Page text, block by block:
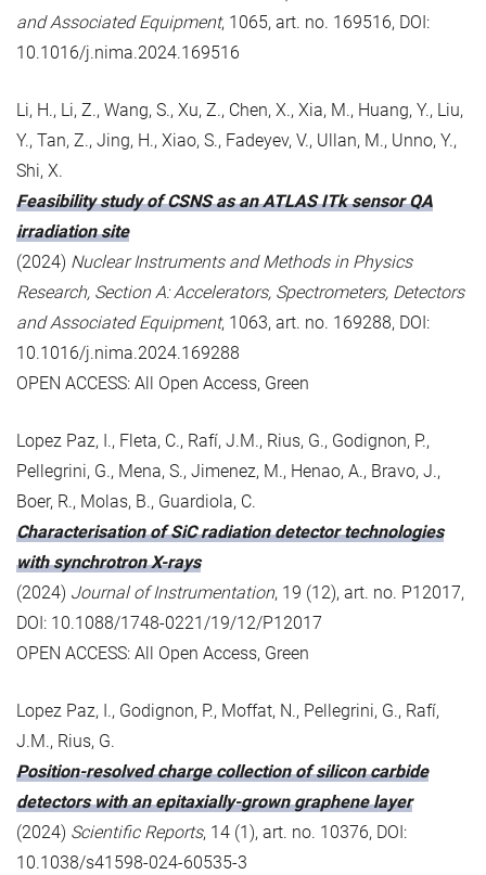
and Associated Equipment, 1065, art. no. 169516, DOI:
10.1016/j.nima.2024.169516
Li, H., Li, Z., Wang, S., Xu, Z., Chen, X., Xia, M., Huang, Y., Liu,
Y., Tan, Z., Jing, H., Xiao, S., Fadeyev, V., Ullan, M., Unno, Y.,
Shi, X.
Feasibility study of CSNS as an ATLAS ITk sensor QA
irradiation site
(2024) Nuclear Instruments and Methods in Physics
Research, Section A: Accelerators, Spectrometers, Detectors
and Associated Equipment, 1063, art. no. 169288, DOI:
10.1016/j.nima.2024.169288
OPEN ACCESS: All Open Access, Green
Lopez Paz, I., Fleta, C., Rafí, J.M., Rius, G., Godignon, P.,
Pellegrini, G., Mena, S., Jimenez, M., Henao, A., Bravo, J.,
Boer, R., Molas, B., Guardiola, C.
Characterisation of SiC radiation detector technologies
with synchrotron X-rays
(2024) Journal of Instrumentation, 19 (12), art. no. P12017,
DOI: 10.1088/1748-0221/19/12/P12017
OPEN ACCESS: All Open Access, Green
Lopez Paz, I., Godignon, P., Moffat, N., Pellegrini, G., Rafí,
J.M., Rius, G.
Position-resolved charge collection of silicon carbide
detectors with an epitaxially-grown graphene layer
(2024) Scientific Reports, 14 (1), art. no. 10376, DOI:
10.1038/s41598-024-60535-3